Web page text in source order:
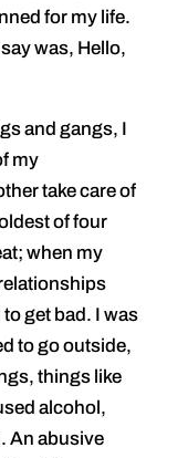
for my life.
was, Hello,
and gangs, I
my
take care of
of four
when my
get bad. I was
to go outside,
things like
alcohol,
An abusive